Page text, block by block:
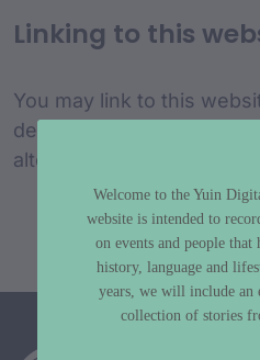
Linking to this
You may link to this
dependent on your
alteration to the
Welcome to the Yuin
website is intended to
on events and people that
history, language and
years, we will include an
collection of stories